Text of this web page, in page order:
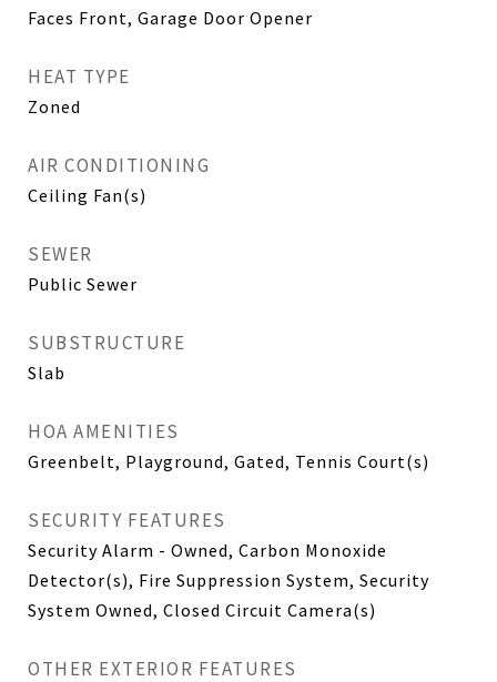
Faces Front, Garage Door Opener
HEAT TYPE
Zoned
AIR CONDITIONING
Ceiling Fan(s)
SEWER
Public Sewer
SUBSTRUCTURE
Slab
HOA AMENITIES
Greenbelt, Playground, Gated, Tennis Court(s)
SECURITY FEATURES
Security Alarm - Owned, Carbon Monoxide
Detector(s), Fire Suppression System, Security
System Owned, Closed Circuit Camera(s)
OTHER EXTERIOR FEATURES